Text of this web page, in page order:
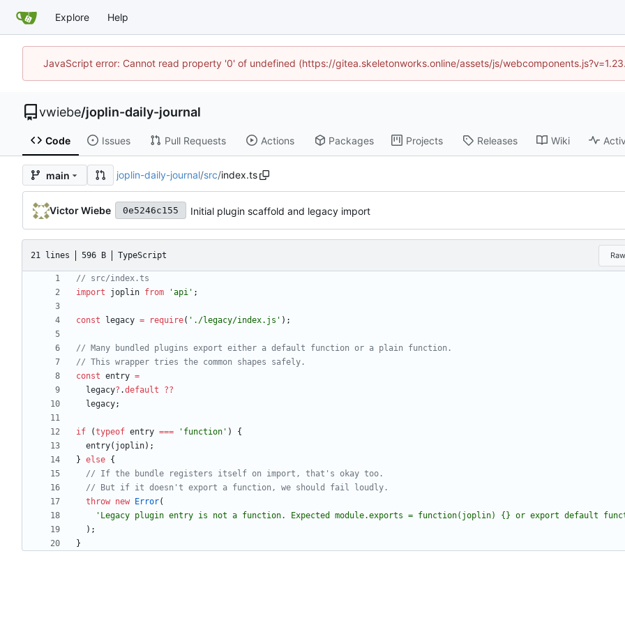
Explore Help
JavaScript error: Cannot read property '0' of undefined (https://gitea.skeletonworks.online/assets/js/
vwiebe/joplin-daily-journal
Code Issues Pull Requests Actions Packages Projects Releases Wiki
main joplin-daily-journal/src/index.ts
Victor Wiebe 0e5246c155 Initial plugin scaffold and legacy import
21 lines 596 B TypeScript Raw
import
joplin from 'api' ;
const legacy = require( './legacy/index.js' ) ;
const entry =
legacy? .default ??
legacy;
if (typeof entry === 'function' )
{
entry( joplin) ;
} else {
throw new Error(
'Legacy plugin entry is not a function. Expected module.exports = function(joplin) {} or export default
) ;
}